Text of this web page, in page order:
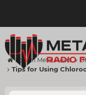
Forum Metal Heart
Tips for Using